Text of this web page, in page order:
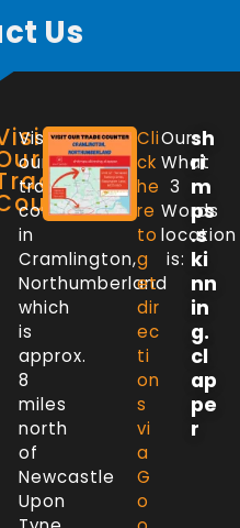
Us
Visit
our
trade
counter
in
Cramlington,
Northumberland
which
is
approx.
8
miles
north
of
Newcastle
Upon
Cli
ck
he
re
to
g
et
dir
ec
ti
on
s
vi
a
G
o
Our
What
3
Words
location
is:
sh
ri
m
ps
.s
ki
nn
in
g.
cl
ap
pe
r